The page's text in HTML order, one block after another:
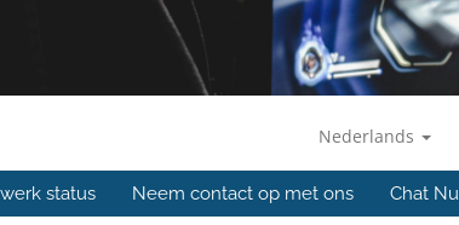
Nederlands
status Neem contact op met ons Chat Nu